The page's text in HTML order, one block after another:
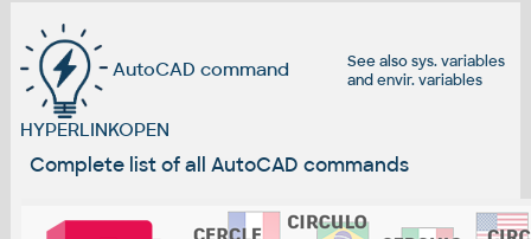
See alsosys. variables
and envir. variables
AutoCAD command
HYPERLINKOPEN
Complete list of all AutoCAD commands